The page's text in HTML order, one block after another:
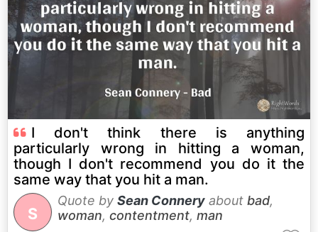
I don't think there is anything
particularly wrong in hitting a woman,
though I don't recommend you do it the
same way that you hit a man.
S
Quote by Sean Connery about bad,
woman, contentment, man